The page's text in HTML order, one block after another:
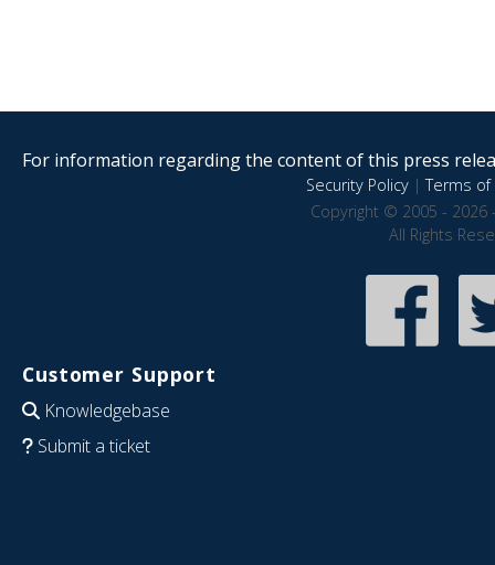
For information regarding the content of this press
Security Policy|Terms of
Copyright © 2005 - 2026
All Rights
Customer Support
Knowledgebase
Submit a ticket